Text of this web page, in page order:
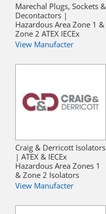
Marechal Plugs, Sockets &
Decontactors |
Hazardous Area Zone 1 &
Zone 2 ATEX IECEx
View Manufacter
Craig & Derricott Isolators
| ATEX & IECEx
Hazardous Area Zones 1
& Zone 2 Isolators
View Manufacter